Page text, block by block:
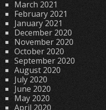
March 2021
February 2021
January 2021
December 2020
November 2020
October 2020
September 2020
August 2020
July 2020
June 2020
May 2020
April 2020